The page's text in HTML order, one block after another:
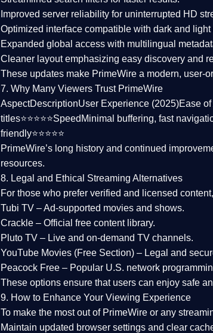
Improved server reliability for uninterrupted HD
Optimized interface compatible with dark and light
Expanded global access with multilingual
Cleaner layoutemphasizing easy discovery and
These updates make PrimeWire a modern, user-
7. Why Many Viewers Trust PrimeWire
AspectDescriptionUser Experience (2025)Ease
titles⭐⭐⭐⭐⭐Speed Minimal buffering, fast
friendly⭐⭐⭐⭐⭐
PrimeWire’s long history and continued
resources.
8. Legal and Ethical Streaming Alternatives
For those who prefer verified and licensed
Tubi TV – Ad-supported movies and shows.
Crackle – Official free content library.
Pluto TV – Live and on-demand TV channels.
YouTube Movies (Free Section) – Legal and
Peacock Free – Popular U.S. network
These options ensure that users can enjoy safe
9. How to Enhance Your Viewing Experience
To make the most out of PrimeWire or any
Maintain updated browser settings and clear